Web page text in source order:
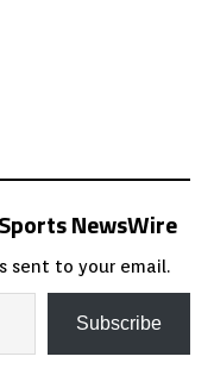
NewsWire
sent to your email.
Subscribe